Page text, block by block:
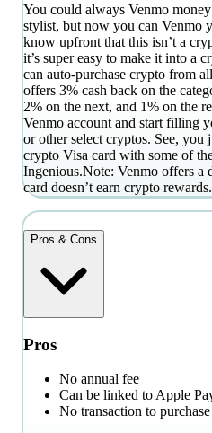
You could always Venmo
stylist, but now you can Venmo
know upfront that this isn’t a
it’s super easy to make it into a
can auto-purchase crypto from
offers 3% cash back on the
2% on the next, and 1% on the
Venmo account and start filling
or other select cryptos. See, you
crypto Visa card with some of
Ingenious.Note: Venmo offers a
card doesn’t earn crypto rewards.
Pros & Cons
Pros
No annual fee
Can be linked to Apple
No transaction to